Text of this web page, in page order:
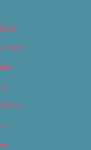
Drink